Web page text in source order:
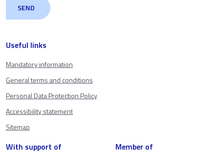
Useful links
Mandatory information
General terms and conditions
Personal Data Protection Policy
Accessibility statement
Sitemap
With support of Member of